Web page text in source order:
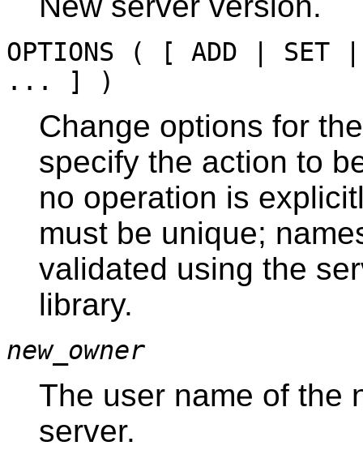
OPTIONS ( [ ADD | SET
... ] )
Change options for
specify the action to
no operation is
must be unique;
validated using the
library.
new_owner
The user name of the
server.